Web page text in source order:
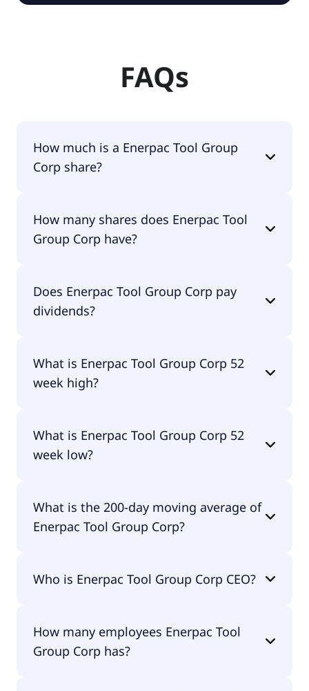
FAQs
How much is a Enerpac Tool Group
Corp share?
traded for $37.46 per share.
How many shares does Enerpac Tool
Group Corp have?
shares.
Does Enerpac Tool Group Corp pay
dividends?
What is Enerpac Tool Group Corp 52
week high?
What is Enerpac Tool Group Corp 52
week low?
What is the 200-day moving average of
Enerpac Tool Group Corp?
is $37.65.
Who is Enerpac Tool Group Corp CEO?
Sternlieb.
How many employees Enerpac Tool
Group Corp has?